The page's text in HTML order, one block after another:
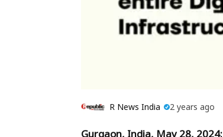
R News India 2 years ago
Gurgaon, India, May 28, 2024: